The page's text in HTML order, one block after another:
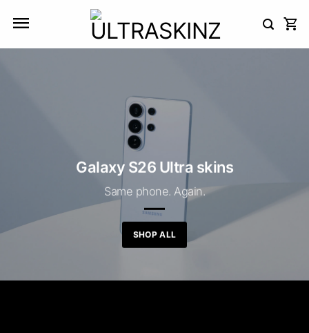
Galaxy S26 Ultra skins
Same phone. Again.
SHOP ALL